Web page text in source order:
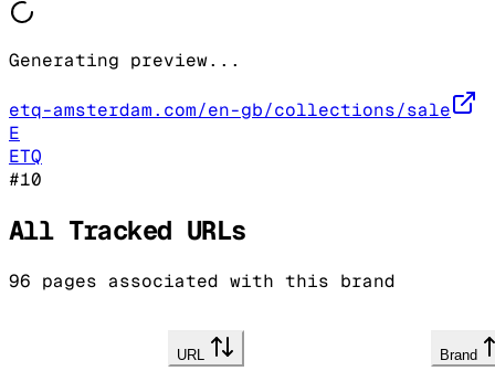
Generating preview...
etq-amsterdam.com/en-gb/collections/sale
E
ETQ
#10
All Tracked URLs
96 pages associated with this brand
URL Brand